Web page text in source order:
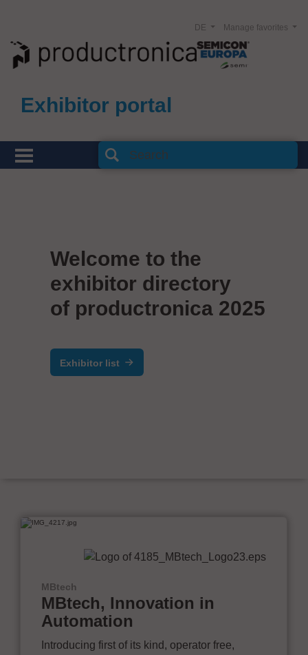
Exhibitor portal
Manage favorites
DE
Welcome to the
exhibitor directory
of productronica 2025
Exhibitor list
MBtech
MBtech, Innovation in
Automation
Introducing first of its kind, operator free,